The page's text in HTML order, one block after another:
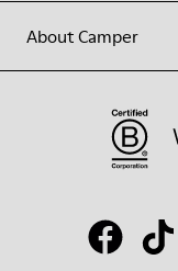
About Camper